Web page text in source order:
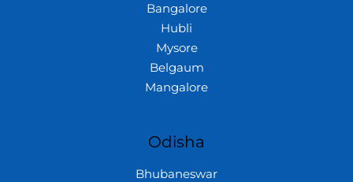
Bangalore
Hubli
Mysore
Belgaum
Mangalore
Odisha
Bhubaneswar